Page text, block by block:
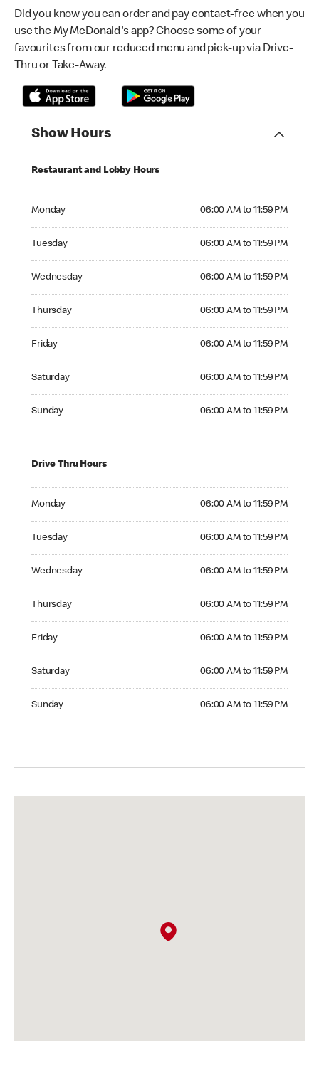
Did you know you can order and pay contact-free when you
use the My McDonald's app? Choose some of your
favourites from our reduced menu and pick-up via Drive-
Thru or Take-Away.
Show Hours
Restaurant and Lobby Hours
Monday 06:00 AM to 11:59 PM
Tuesday 06:00 AM to 11:59 PM
Wednesday 06:00 AM to 11:59 PM
Thursday 06:00 AM to 11:59 PM
Friday 06:00 AM to 11:59 PM
Saturday 06:00 AM to 11:59 PM
Sunday 06:00 AM to 11:59 PM
Drive Thru Hours
Monday 06:00 AM to 11:59 PM
Tuesday 06:00 AM to 11:59 PM
Wednesday 06:00 AM to 11:59 PM
Thursday 06:00 AM to 11:59 PM
Friday 06:00 AM to 11:59 PM
Saturday 06:00 AM to 11:59 PM
Sunday 06:00 AM to 11:59 PM